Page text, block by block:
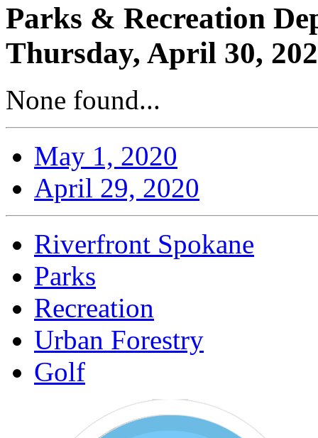
Parks & Recreation
Thursday, April 30,
None found...
May 1, 2020
April 29, 2020
Riverfront Spokane
Parks
Recreation
Urban Forestry
Golf